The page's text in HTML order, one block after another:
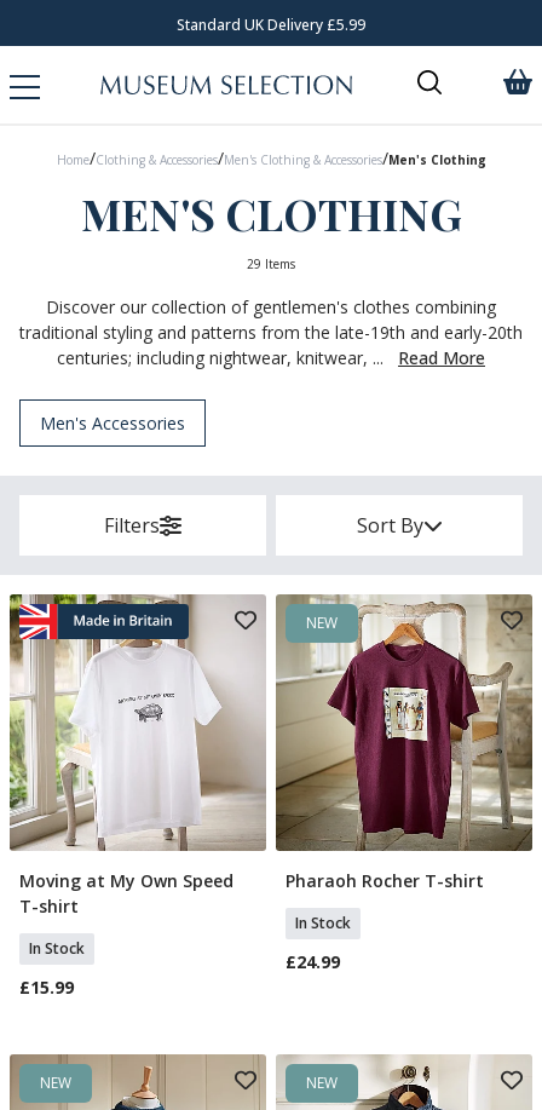
Standard UK Delivery £5.99
Home/Clothing & Accessories/Men's Clothing & Accessories/Men's Clothing
MEN'S CLOTHING
29 Items
Discover our collection of gentlemen's clothes combining
traditional styling and patterns from the late-19th and early-20th
centuries; including nightwear, knitwear, ...
Read More
Men's Accessories
Filters Sort By
Select Size
Moving at My Own Speed
T-shirt
In Stock
£15.99
NEW
Select Size
Pharaoh Rocher T-shirt
In Stock
£24.99
NEW NEW